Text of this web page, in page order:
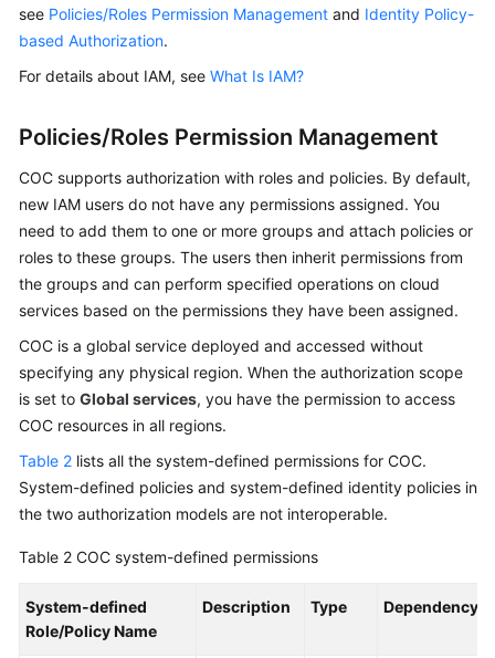
see Policies/Roles Permission Management and Identity Policy-
based Authorization.
For details about IAM, see What Is IAM?
Policies/Roles Permission Management
COC supports authorization with roles and policies. By default,
new IAM users do not have any permissions assigned. You
need to add them to one or more groups and attach policies or
roles to these groups. The users then inherit permissions from
the groups and can perform specified operations on cloud
services based on the permissions they have been assigned.
COC is a global service deployed and accessed without
specifying any physical region. When the authorization scope
is set to Global services, you have the permission to access
COC resources in all regions.
Table 2 lists all the system-defined permissions for COC.
System-defined policies and system-defined identity policies in
the two authorization models are not interoperable.
Table 2 COC system-defined permissions
System-defined
Role/Policy Name
Description Type Dependency